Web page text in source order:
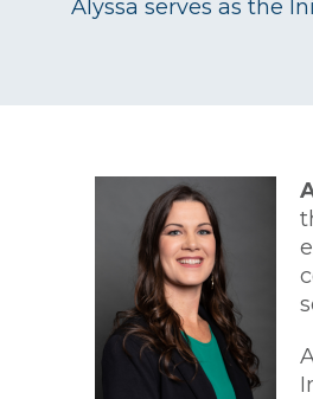
Alyssa serves as the